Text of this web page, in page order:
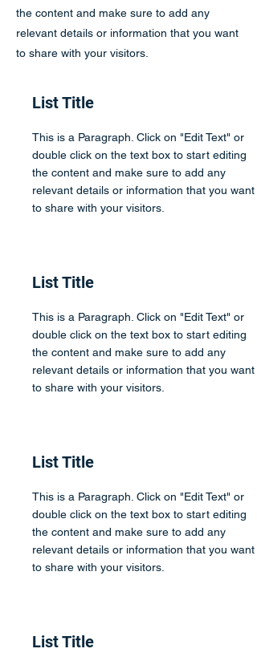
the content and make sure to add any
relevant details or information that you want
to share with your visitors.
List Title
This is a Paragraph. Click on "Edit Text" or
double click on the text box to start editing
the content and make sure to add any
relevant details or information that you want
to share with your visitors.
List Title
This is a Paragraph. Click on "Edit Text" or
double click on the text box to start editing
the content and make sure to add any
relevant details or information that you want
to share with your visitors.
List Title
This is a Paragraph. Click on "Edit Text" or
double click on the text box to start editing
the content and make sure to add any
relevant details or information that you want
to share with your visitors.
List Title